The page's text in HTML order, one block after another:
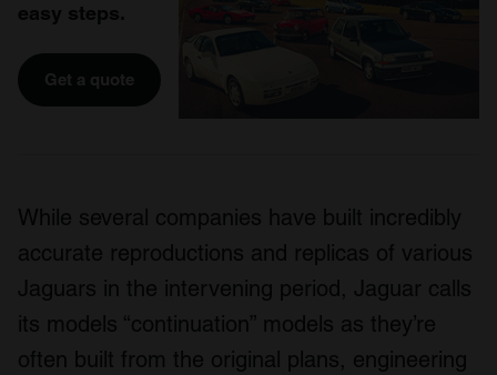
easy steps.
Get a quote
While several companies have built incredibly
accurate reproductions and replicas of various
Jaguars in the intervening period, Jaguar calls
its models “continuation” models as they’re
often built from the original plans, engineering